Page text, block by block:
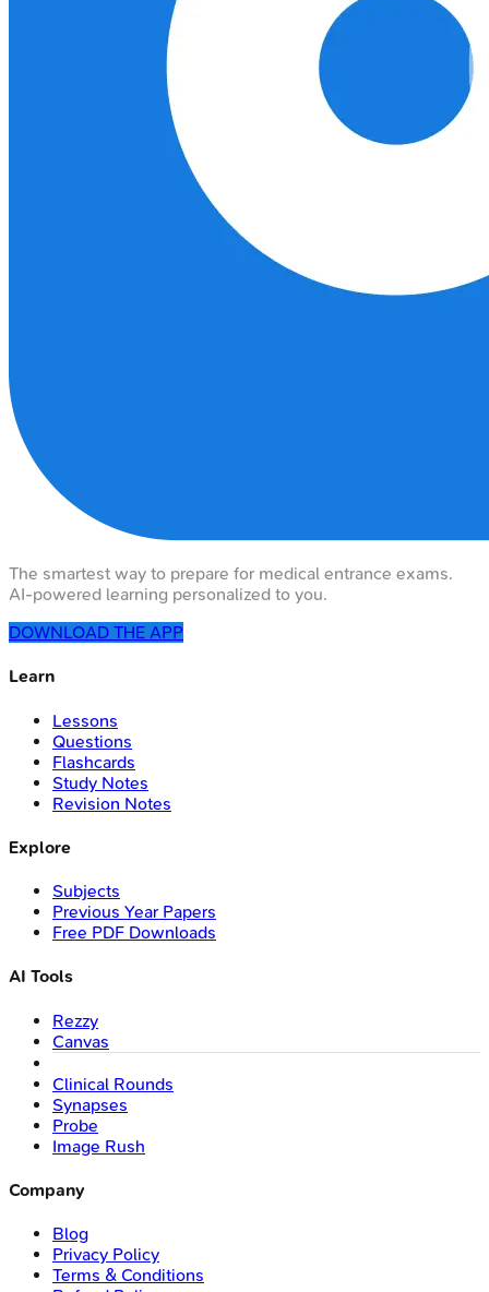
The smartest way to prepare for medical entrance exams.
AI-powered learning personalized to you.
DOWNLOAD THE APP
Learn
Lessons
Questions
Flashcards
Study Notes
Revision Notes
Explore
Subjects
Previous Year Papers
Free PDF Downloads
AI Tools
Rezzy
Canvas
Clinical Rounds
Synapses
Probe
Image Rush
Company
Blog
Privacy Policy
Terms & Conditions